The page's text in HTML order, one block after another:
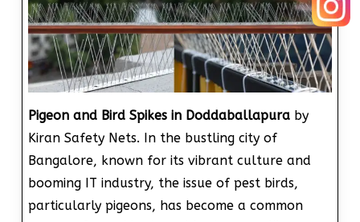
Pigeon and Bird Spikes in Doddaballapura by
Kiran Safety Nets. In the bustling city of
Bangalore, known for its vibrant culture and
booming IT industry, the issue of pest birds,
particularly pigeons, has become a common